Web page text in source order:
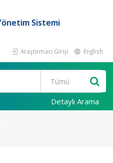
Sistemi
Araştırmacı Girişi English
Detaylı Arama